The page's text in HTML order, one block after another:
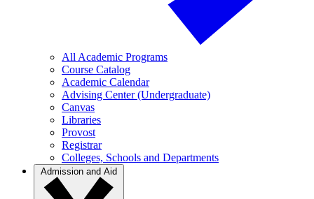
All Academic Programs
Course Catalog
Academic Calendar
Advising Center (Undergraduate)
Canvas
Libraries
Provost
Registrar
Colleges, Schools and Departments
Admission and Aid